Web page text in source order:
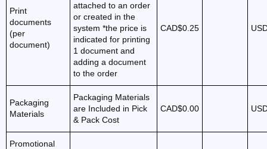
Print
documents
(per
document)
attached to an order
or created in the
system *the price is
indicated for printing
1 document and
adding a document
to the order
CAD$0.25
Packaging
Materials
Packaging Materials
are Included in Pick
& Pack Cost
CAD$0.00
Promotional